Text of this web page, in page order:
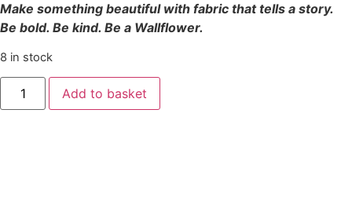
Make something beautiful with fabric that tells a story.
Be bold. Be kind. Be a Wallflower.
8 in stock
Add to basket